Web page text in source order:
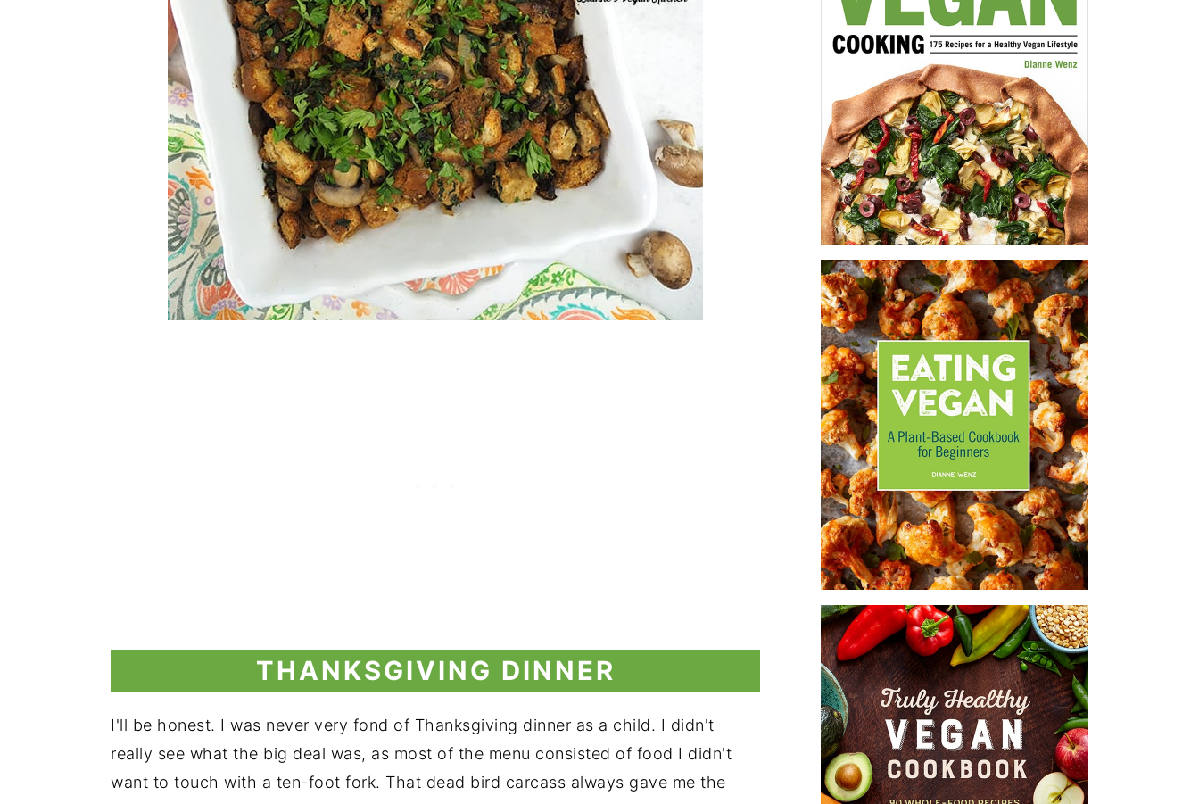
THANKSGIVING DINNER
I'll be honest. I was never very fond of Thanksgiving dinner as a child. I didn't
really see what the big deal was, as most of the menu consisted of food I didn't
want to touch with a ten-foot fork. That dead bird carcass always gave me the